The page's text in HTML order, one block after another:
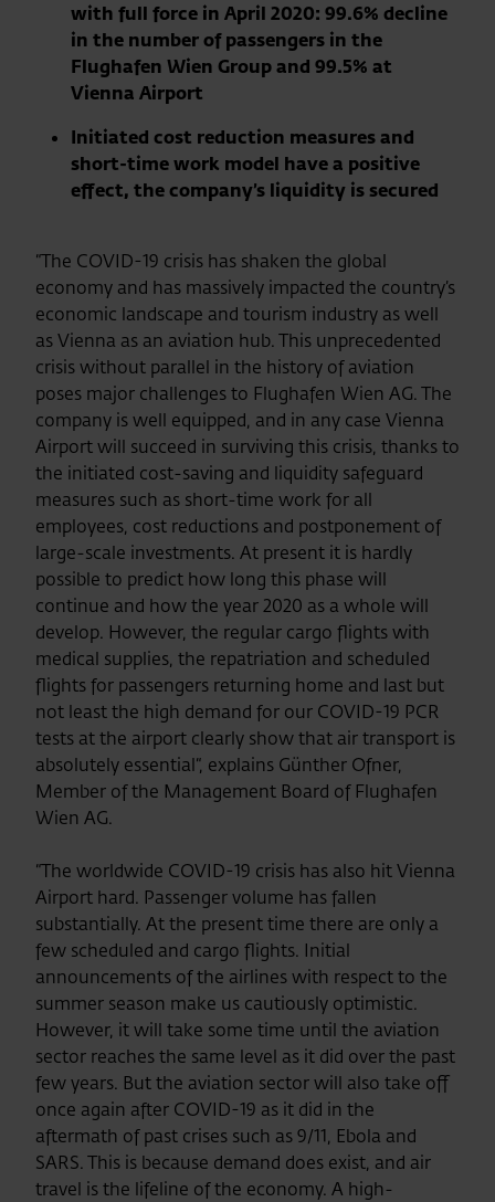
with full force in April 2020: 99.6% decline
in the number of passengers in the
Flughafen Wien Group and 99.5% at
Vienna Airport
Initiated cost reduction measures and
short-time work model have a positive
effect, the company’s liquidity is secured
“The COVID-19 crisis has shaken the global
economy and has massively impacted the country’s
economic landscape and tourism industry as well
as Vienna as an aviation hub. This unprecedented
crisis without parallel in the history of aviation
poses major challenges to Flughafen Wien AG. The
company is well equipped, and in any case Vienna
Airport will succeed in surviving this crisis, thanks to
the initiated cost-saving and liquidity safeguard
measures such as short-time work for all
employees, cost reductions and postponement of
large-scale investments. At present it is hardly
possible to predict how long this phase will
continue and how the year 2020 as a whole will
develop. However, the regular cargo flights with
medical supplies, the repatriation and scheduled
flights for passengers returning home and last but
not least the high demand for our COVID-19 PCR
tests at the airport clearly show that air transport is
absolutely essential“, explains Günther Ofner,
Member of the Management Board of Flughafen
Wien AG.
“The worldwide COVID-19 crisis has also hit Vienna
Airport hard. Passenger volume has fallen
substantially. At the present time there are only a
few scheduled and cargo flights. Initial
announcements of the airlines with respect to the
summer season make us cautiously optimistic.
However, it will take some time until the aviation
sector reaches the same level as it did over the past
few years. But the aviation sector will also take off
once again after COVID-19 as it did in the
aftermath of past crises such as 9/11, Ebola and
SARS. This is because demand does exist, and air
travel is the lifeline of the economy. A high-